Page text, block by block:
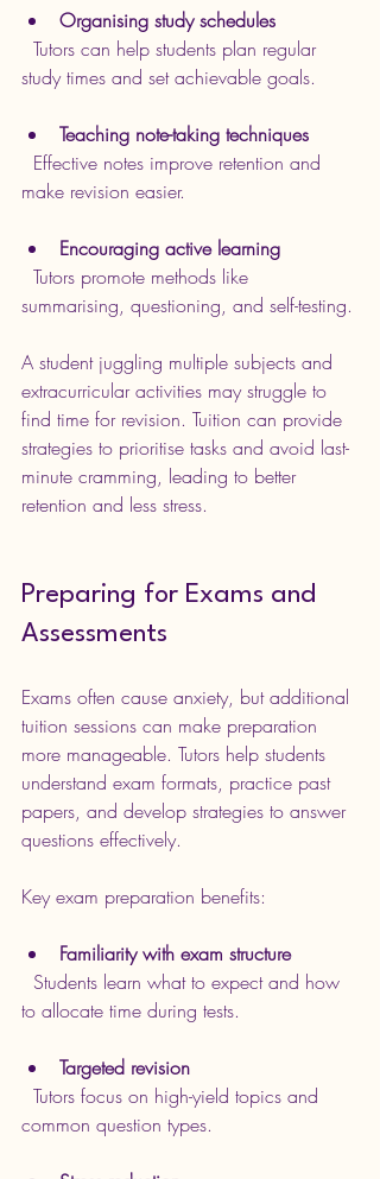
Organising study schedules
study times and set achievable goals.
Teaching note-taking techniques
make revision easier.
Encouraging active learning
summarising, questioning, and self-testing.
A student juggling multiple subjects and
extracurricular activities may struggle to
find time for revision. Tuition can provide
strategies to prioritise tasks and avoid last-
minute cramming, leading to better
retention and less stress.
Preparing for Exams and
Assessments
Exams often cause anxiety, but additional
tuition sessions can make preparation
more manageable. Tutors help students
understand exam formats, practice past
papers, and develop strategies to answer
questions effectively.
Key exam preparation benefits:
Familiarity with exam structure
to allocate time during tests.
Targeted revision
common question types.